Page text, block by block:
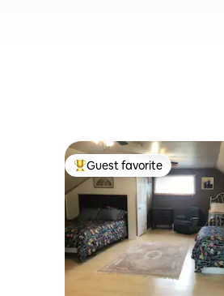
Top guest favorite
Guest favorite